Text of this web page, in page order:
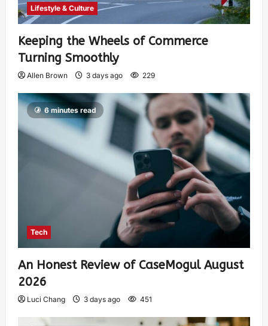
Lifestyle & Culture
Keeping the Wheels of Commerce
Turning Smoothly
Allen Brown 3 days ago 229
6 minutes read
Tech
An Honest Review of CaseMogul August
2026
Luci Chang 3 days ago 451